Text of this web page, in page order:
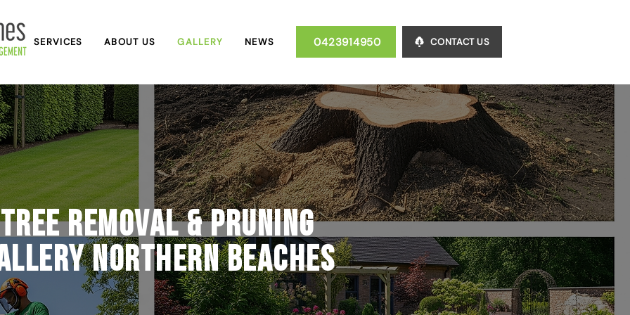
SERVICES ABOUT US GALLERY NEWS 0423914950 CONTACT US
Tree Removal & Pruning
Northern Beaches